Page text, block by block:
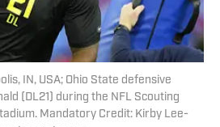
IN, USA; Ohio State defensive
(DL21) during the NFL Scouting
Mandatory Credit: Kirby Lee-